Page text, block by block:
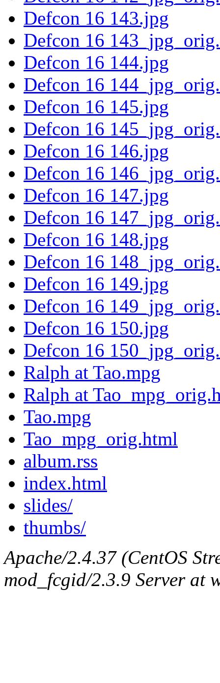
Defcon 16 143.jpg
Defcon 16
Defcon 16 144.jpg
Defcon 16
Defcon 16 145.jpg
Defcon 16
Defcon 16 146.jpg
Defcon 16
Defcon 16 147.jpg
Defcon 16
Defcon 16 148.jpg
Defcon 16
Defcon 16 149.jpg
Defcon 16
Defcon 16 150.jpg
Defcon 16
Ralph at Tao.mpg
Ralph at
Tao.mpg
Tao_mpg_orig.html
album.rss
index.html
slides/
thumbs/
Apache/2.4.37 (CentOS
mod_fcgid/2.3.9 Server at